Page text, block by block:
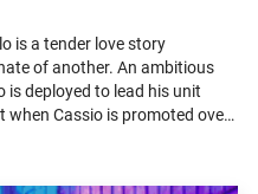
is a tender love story
An ambitious
is deployed to lead his unit
Cassio is promoted over